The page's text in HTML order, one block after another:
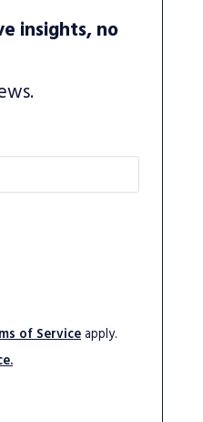
insights, no
of Serviceapply.